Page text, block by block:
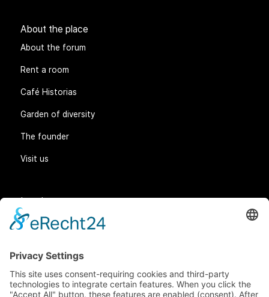
About the place
About the forum
Rent a room
Café Historias
Garden of diversity
The founder
Visit us
Legal matters
General Terms and Conditions
Imprint